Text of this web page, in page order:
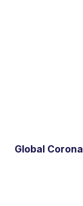
Global